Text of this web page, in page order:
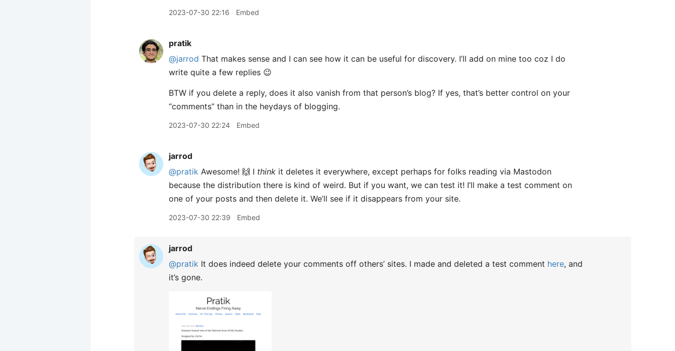
2023-07-30 22:16 Embed
pratik
@jarrod That makes sense and I can see how it can be useful for discovery. I’ll add on mine too coz I do
write quite a few replies 😉
BTW if you delete a reply, does it also vanish from that person’s blog? If yes, that’s better control on your
“comments” than in the heydays of blogging.
2023-07-30 22:24 Embed
jarrod
@pratik Awesome! 🙌 I think it deletes it everywhere, except perhaps for folks reading via Mastodon
because the distribution there is kind of weird. But if you want, we can test it! I’ll make a test comment on
one of your posts and then delete it. We’ll see if it disappears from your site.
2023-07-30 22:39 Embed
jarrod
@pratik It does indeed delete your comments off others’ sites. I made and deleted a test comment here, and
it’s gone.